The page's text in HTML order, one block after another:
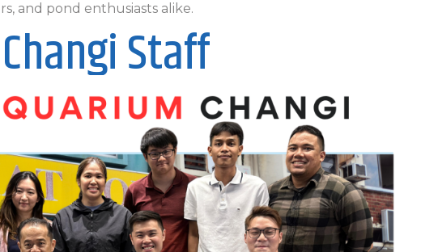
and pond enthusiasts alike.
Changi Staff